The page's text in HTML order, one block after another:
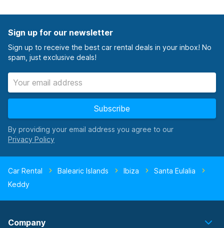
Sign up for our newsletter
Sign up to receive the best car rental deals in your inbox! No
spam, just exclusive deals!
Subscribe
By providing your email address you agree to our
Car Rental Balearic Islands Ibiza
Santa Eulalia
Keddy
Company